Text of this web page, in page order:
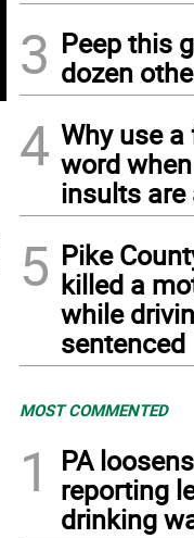
3 Peep this
dozen
4 Why use
word
insults are
5 Pike
killed a
while
sentenced
MOST COMMENTED
1
PA
reporting
drinking